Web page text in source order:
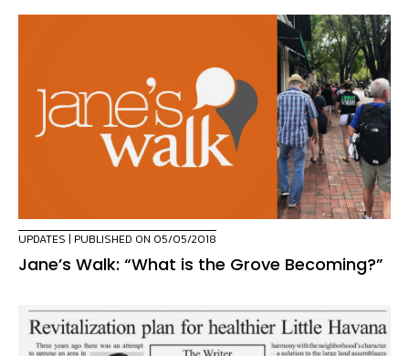
UPDATES | PUBLISHED ON 05/05/2018
Jane’s Walk: “What is the Grove Becoming?”